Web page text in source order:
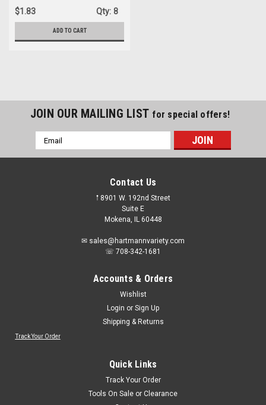
$1.83
Qty: 8
ADD TO CART
JOIN OUR MAILING LIST for special offers!
Email
Address
Contact Us
𖡡 8901 W. 192nd Street
Suite E
Mokena, IL 60448
✉ sales@hartmannvariety.com
☏ 708-342-1681
Accounts & Orders
Wishlist
Login or Sign Up
Shipping & Returns
Track Your Order
Quick Links
Track Your Order
Tools On Sale or Clearance